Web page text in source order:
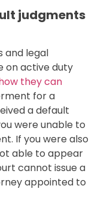
judgments
and legal
on active duty
they can
for a
a default
were unable to
If you were also
able to appear
cannot issue a
appointed to